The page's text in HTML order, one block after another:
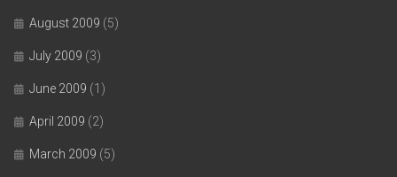
August 2009 (5)
July 2009 (3)
June 2009 (1)
April 2009 (2)
March 2009 (5)